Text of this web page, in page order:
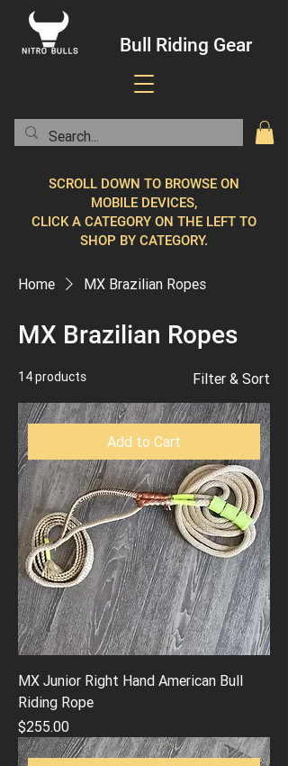
Bull Riding Gear
SCROLL DOWN TO BROWSE ON
MOBILE DEVICES,
CLICK A CATEGORY ON THE LEFT TO
SHOP BY CATEGORY.
Home MX Brazilian Ropes
MX Brazilian Ropes
14 products Filter & Sort
Add to Cart
MX Junior Right Hand American Bull
Riding Rope
Price
$255.00